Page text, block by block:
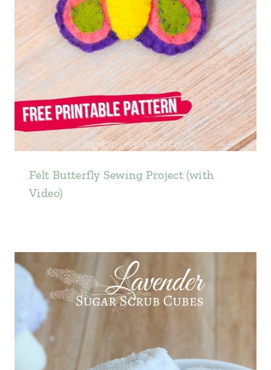
Felt Butterfly Sewing Project (with
Video)